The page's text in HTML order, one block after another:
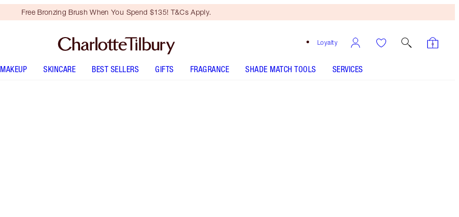
Free Bronzing Brush When You Spend $135! T&Cs Apply.
Loyalty
MAKEUP SKINCARE BEST SELLERS GIFTS FRAGRANCE SHADE MATCH TOOLS SERVICES